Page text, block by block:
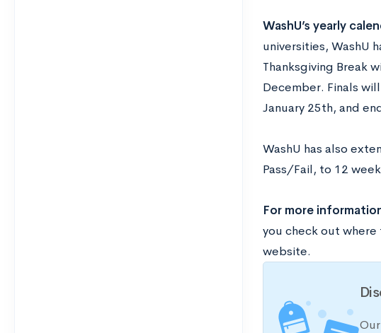
WashU’s yearly
universities, WashU
Thanksgiving Break
December. Finals
January 25th, and
WashU has also
Pass/Fail, to 12
For more
you check out
website.